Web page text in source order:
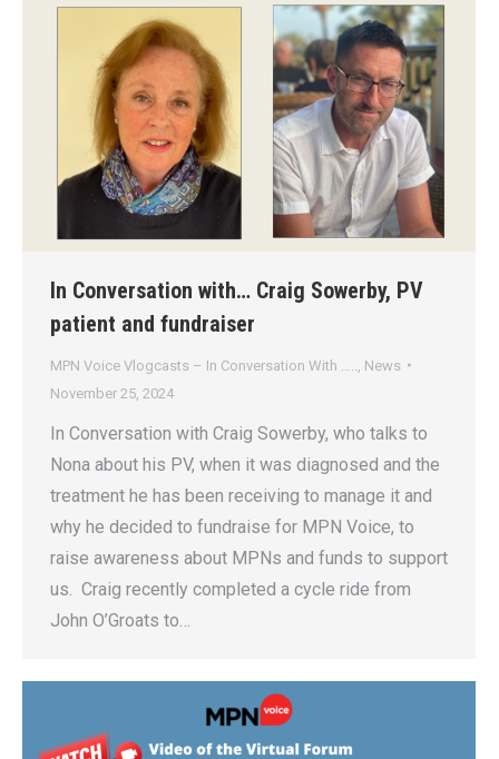
In Conversation with… Craig Sowerby, PV
patient and fundraiser
MPN Voice Vlogcasts – In Conversation With …..
News
November 25, 2024
In Conversation with Craig Sowerby, who talks to
Nona about his PV, when it was diagnosed and the
treatment he has been receiving to manage it and
why he decided to fundraise for MPN Voice, to
raise awareness about MPNs and funds to support
us. Craig recently completed a cycle ride from
John O’Groats to…